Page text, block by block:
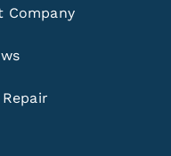
Company